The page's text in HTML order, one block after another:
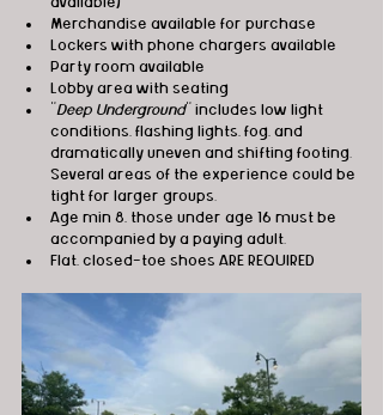
Merchandise available for purchase
Lockers with phone chargers available
Party room available
Lobby area with seating
"Deep Underground" includes low light
conditions, flashing lights, fog, and
dramatically uneven and shifting footing.
Several areas of the experience could be
tight for larger groups.
Age min 8, those under age 16 must be
accompanied by a paying adult.
Flat, closed-toe shoes ARE REQUIRED